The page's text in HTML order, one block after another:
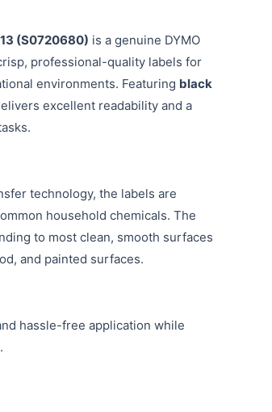
(S0720680) is a genuine DYMO
professional-quality labels for
environments. Featuring black
excellent readability and a
technology, the labels are
household chemicals. The
to most clean, smooth surfaces
and painted surfaces.
hassle-free application while